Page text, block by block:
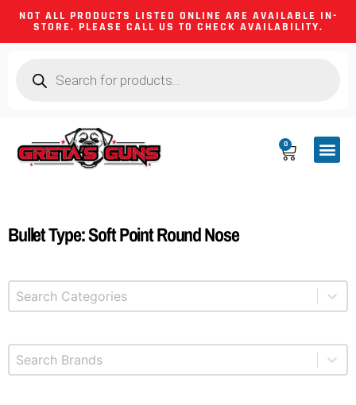
NOT ALL PRODUCTS LISTED ONLINE ARE AVAILABLE IN-
STORE. PLEASE CALL US TO CHECK AVAILABILITY.
0
Bullet Type: Soft Point Round Nose
Product Categories
Select content
Brands
Select content